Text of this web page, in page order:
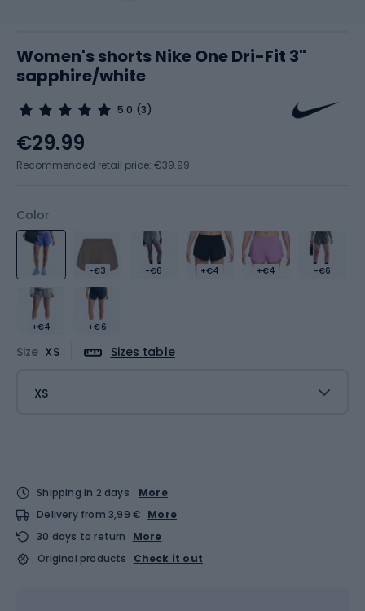
Women's shorts Nike One Dri-Fit 3"
sapphire/white
5.0 (3)
Color
-€3 -€6 +€4 +€4 -€6
+€4 +€6
Size XS Sizes table
XS
€29.99
Recommended retail price: €39.99
Shipping in 2 days
More
Delivery from 3,99 € More
30 days to return
More
Original products
Check it out